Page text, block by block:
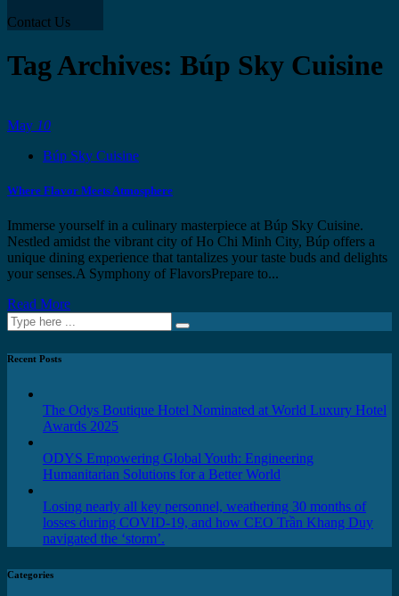
Contact Us
Tag Archives: Búp Sky Cuisine
May 10
Búp Sky Cuisine
Where Flavor Meets Atmosphere
Immerse yourself in a culinary masterpiece at Búp Sky Cuisine.
Nestled amidst the vibrant city of Ho Chi Minh City, Búp offers a
unique dining experience that tantalizes your taste buds and delights
your senses.A Symphony of FlavorsPrepare to...
Read More
Recent Posts
The Odys Boutique Hotel Nominated at World Luxury Hotel
Awards 2025
ODYS Empowering Global Youth: Engineering
Humanitarian Solutions for a Better World
Losing nearly all key personnel, weathering 30 months of
losses during COVID-19, and how CEO Trần Khang Duy
navigated the ‘storm’.
Categories